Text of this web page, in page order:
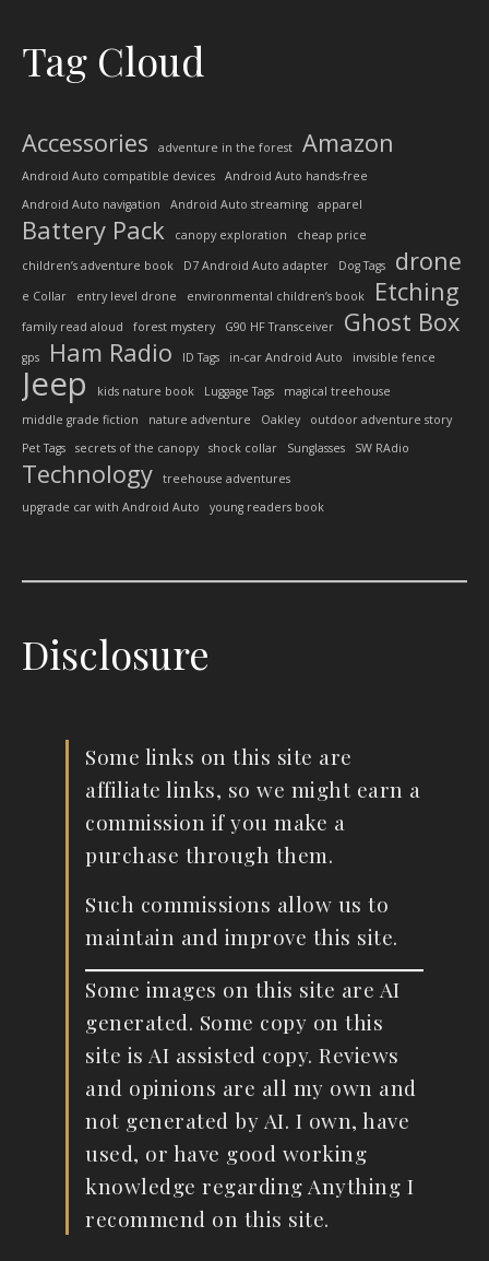
Tag Cloud
Accessories adventure in the forest Amazon
Android Auto compatible devices
Android Auto hands-free
Android Auto navigation
Android Auto streaming apparel
Battery Pack canopy exploration
cheap price
children’s adventure book
D7 Android Auto adapter Dog Tags drone
e Collar entry level drone environmental children’s book Etching
family read aloud forest mystery G90 HF Transceiver Ghost Box
gps Ham Radio ID Tags in-car Android Auto invisible fence
Jeep kids nature book Luggage Tags
magical treehouse
middle grade fiction
nature adventure Oakley
outdoor adventure story
Pet Tags
secrets of the canopy shock collar Sunglasses SW RAdio
Technology
treehouse adventures
upgrade car with Android Auto
young readers book
Disclosure
Some links on this site are
affiliate links, so we might earn a
commission if you make a
purchase through them.
Such commissions allow us to
maintain and improve this site.
Some images on this site are AI
generated. Some copy on this
site is AI assisted copy. Reviews
and opinions are all my own and
not generated by AI. I own, have
used, or have good working
knowledge regarding Anything I
recommend on this site.